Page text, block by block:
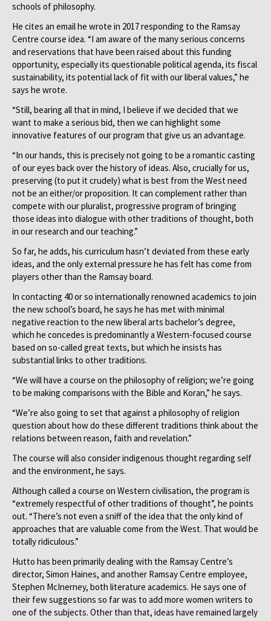
schools of philosophy.
He cites an email he wrote in 2017 responding to the Ramsay
Centre course idea. “I am aware of the many serious concerns
and reservations that have been raised about this funding
opportunity, especially its questionable political agenda, its fiscal
sustainability, its potential lack of fit with our liberal values,” he
says he wrote.
“Still, bearing all that in mind, I believe if we decided that we
want to make a serious bid, then we can highlight some
innovative features of our program that give us an advantage.
“In our hands, this is precisely not going to be a romantic casting
of our eyes back over the history of ideas. Also, crucially for us,
preserving (to put it crudely) what is best from the West need
not be an either/or proposition. It can complement rather than
compete with our pluralist, progressive program of bringing
those ideas into dialogue with other traditions of thought, both
in our research and our teaching.”
So far, he adds, his curriculum hasn’t deviated from these early
ideas, and the only external pressure he has felt has come from
players other than the Ramsay board.
In contacting 40 or so internationally renowned academics to join
the new school’s board, he says he has met with minimal
negative reaction to the new liberal arts bachelor’s degree,
which he concedes is predominantly a Western-focused course
based on so-called great texts, but which he insists has
substantial links to other traditions.
“We will have a course on the philosophy of religion; we’re going
to be making comparisons with the Bible and Koran,” he says.
“We’re also going to set that against a philosophy of religion
question about how do these different traditions think about the
relations between reason, faith and revelation.”
The course will also consider indigenous thought regarding self
and the environment, he says.
Although called a course on Western civilisation, the program is
“extremely respectful of other traditions of thought”, he points
out. “There’s not even a sniff of the idea that the only kind of
approaches that are valuable come from the West. That would be
totally ridiculous.”
Hutto has been primarily dealing with the Ramsay Centre’s
director, Simon Haines, and another Ramsay Centre employee,
Stephen McInerney, both literature academics. He says one of
their few suggestions so far was to add more women writers to
one of the subjects. Other than that, ideas have remained largely